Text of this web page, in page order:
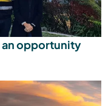
an opportunity